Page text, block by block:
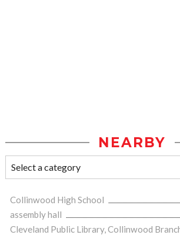
NEARBY
Collinwood High School
assembly hall
Cleveland Public Library, Collinwood